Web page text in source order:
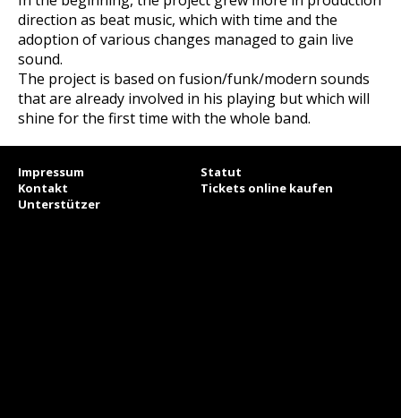
direction as beat music, which with time and the
adoption of various changes managed to gain live
sound.
The project is based on fusion/funk/modern sounds
that are already involved in his playing but which will
shine for the first time with the whole band.
Impressum
Statut
Kontakt
Tickets online kaufen
Unterstützer